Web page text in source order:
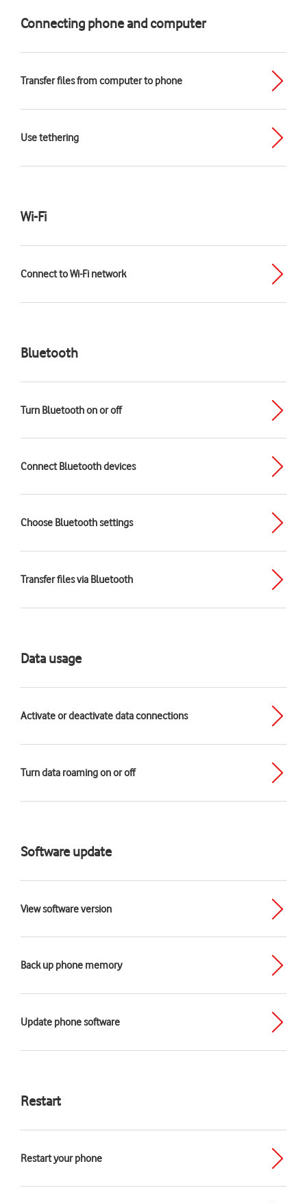
Connecting phone and computer
Transfer files from computer to phone
Use tethering
Wi-Fi
Connect to Wi-Fi network
Bluetooth
Turn Bluetooth on or off
Connect Bluetooth devices
Choose Bluetooth settings
Transfer files via Bluetooth
Data usage
Activate or deactivate data connections
Turn data roaming on or off
Software update
View software version
Back up phone memory
Update phone software
Restart
Restart your phone